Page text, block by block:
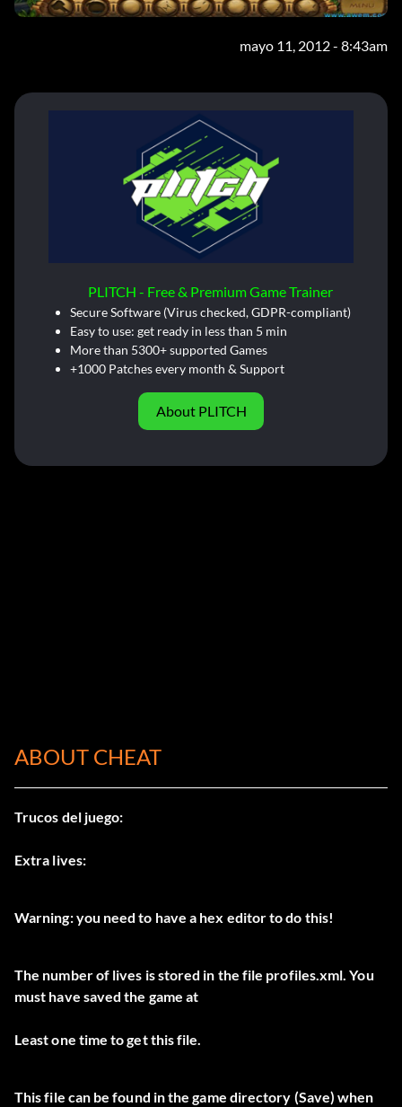
mayo 11, 2012 - 8:43am
PLITCH - Free & Premium Game Trainer
Secure Software (Virus checked, GDPR-compliant)
Easy to use: get ready in less than 5 min
More than 5300+ supported Games
+1000 Patches every month & Support
About PLITCH
ABOUT CHEAT
Trucos del juego:
Extra lives:
Warning: you need to have a hex editor to do this!
The number of lives is stored in the file profiles.xml. You
must have saved the game at
Least one time to get this file.
This file can be found in the game directory (Save) when